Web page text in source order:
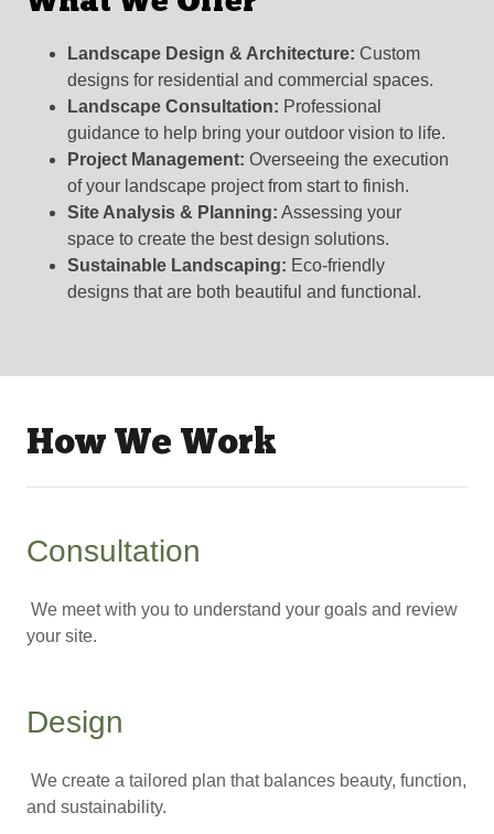
Landscape Design & Architecture: Custom
designs for residential and commercial spaces.
Landscape Consultation: Professional
guidance to help bring your outdoor vision to life.
Project Management: Overseeing the execution
of your landscape project from start to finish.
Site Analysis & Planning: Assessing your
space to create the best design solutions.
Sustainable Landscaping: Eco-friendly
designs that are both beautiful and functional.
How We Work
Consultation
We meet with you to understand your goals and review
your site.
Design
We create a tailored plan that balances beauty, function,
and sustainability.